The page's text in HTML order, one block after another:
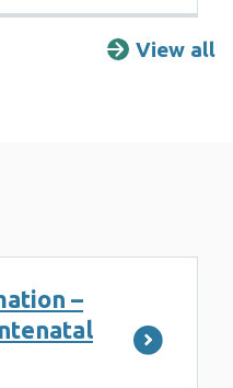
View all
–